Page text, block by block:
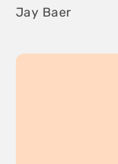
Jay Baer